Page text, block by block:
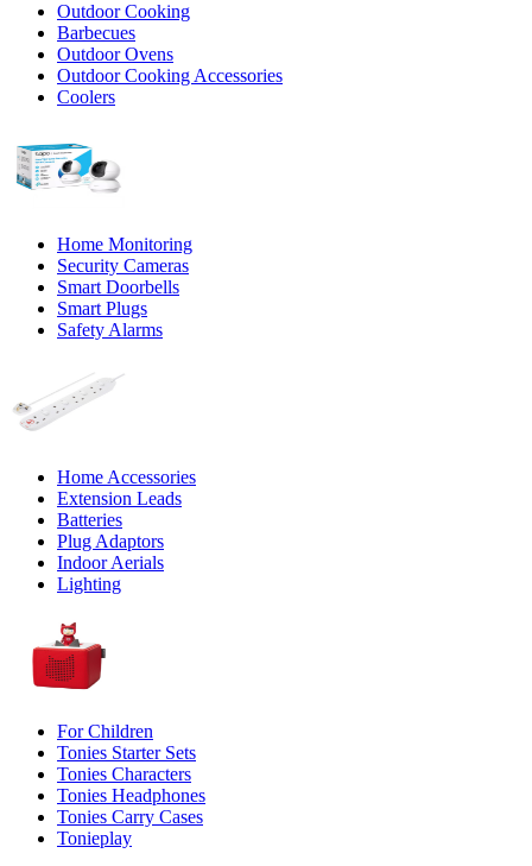
Outdoor Cooking
Barbecues
Outdoor Ovens
Outdoor Cooking Accessories
Coolers
Home Monitoring
Security Cameras
Smart Doorbells
Smart Plugs
Safety Alarms
Home Accessories
Extension Leads
Batteries
Plug Adaptors
Indoor Aerials
Lighting
For Children
Tonies Starter Sets
Tonies Characters
Tonies Headphones
Tonies Carry Cases
Tonieplay